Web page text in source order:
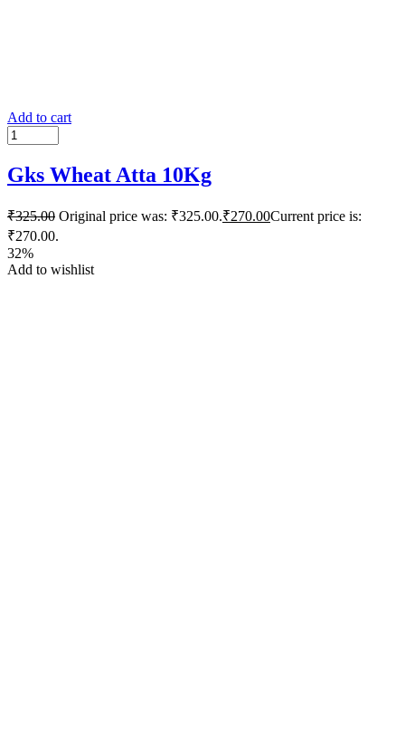
Add to cart
Gks Wheat Atta 10Kg
₹325.00 Original price was: ₹325.00.₹270.00Current price is:
₹270.00.
32%
Add to wishlist